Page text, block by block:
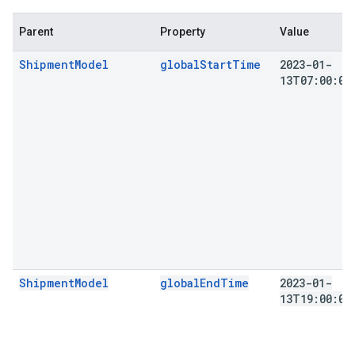
Parent Property Value
ShipmentModel globalStartTime
2023-01-
ShipmentModel globalEndTime
2023-01-